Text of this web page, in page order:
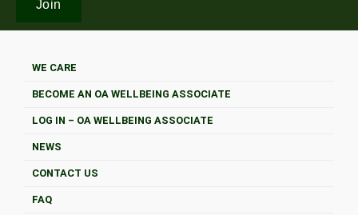
WE CARE
BECOME AN OA WELLBEING ASSOCIATE
LOG IN – OA WELLBEING ASSOCIATE
NEWS
CONTACT US
FAQ